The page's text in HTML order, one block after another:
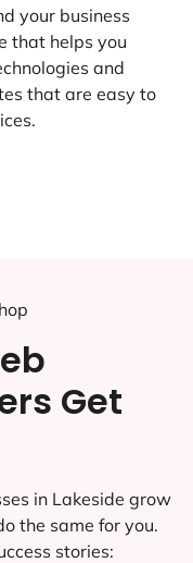
your business
that helps you
and
that are easy to
Get
in Lakeside grow
the same for you.
stories: